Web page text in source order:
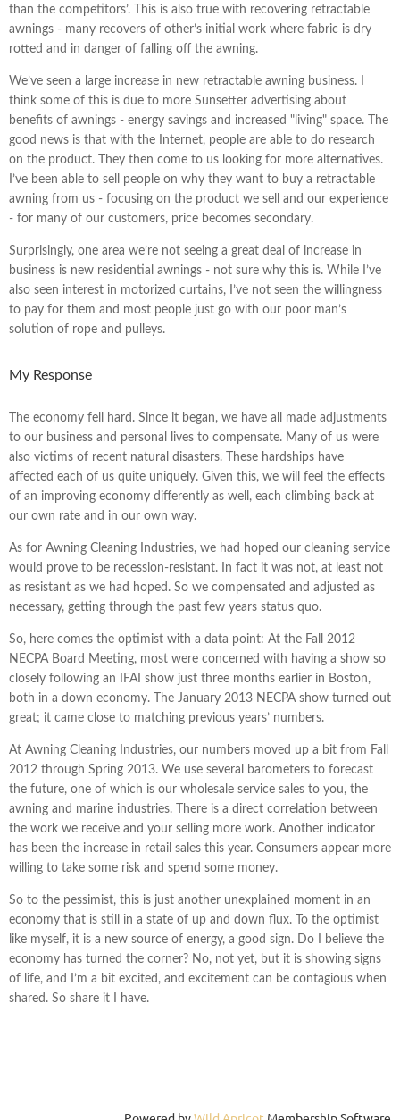
than the competitors’. This is also true with recovering retractable
awnings - many recovers of other’s initial work where fabric is dry
rotted and in danger of falling off the awning.
We’ve seen a large increase in new retractable awning business. I
think some of this is due to more Sunsetter advertising about
benefits of awnings - energy savings and increased "living" space. The
good news is that with the Internet, people are able to do research
on the product. They then come to us looking for more alternatives.
I’ve been able to sell people on why they want to buy a retractable
awning from us - focusing on the product we sell and our experience
- for many of our customers, price becomes secondary.
Surprisingly, one area we’re not seeing a great deal of increase in
business is new residential awnings - not sure why this is. While I’ve
also seen interest in motorized curtains, I’ve not seen the willingness
to pay for them and most people just go with our poor man’s
solution of rope and pulleys.
My Response
The economy fell hard. Since it began, we have all made adjustments
to our business and personal lives to compensate. Many of us were
also victims of recent natural disasters. These hardships have
affected each of us quite uniquely. Given this, we will feel the effects
of an improving economy differently as well, each climbing back at
our own rate and in our own way.
As for Awning Cleaning Industries, we had hoped our cleaning service
would prove to be recession-resistant. In fact it was not, at least not
as resistant as we had hoped. So we compensated and adjusted as
necessary, getting through the past few years status quo.
So, here comes the optimist with a data point: At the Fall 2012
NECPA Board Meeting, most were concerned with having a show so
closely following an IFAI show just three months earlier in Boston,
both in a down economy. The January 2013 NECPA show turned out
great; it came close to matching previous years’ numbers.
At Awning Cleaning Industries, our numbers moved up a bit from Fall
2012 through Spring 2013. We use several barometers to forecast
the future, one of which is our wholesale service sales to you, the
awning and marine industries. There is a direct correlation between
the work we receive and your selling more work. Another indicator
has been the increase in retail sales this year. Consumers appear more
willing to take some risk and spend some money.
So to the pessimist, this is just another unexplained moment in an
economy that is still in a state of up and down flux. To the optimist
like myself, it is a new source of energy, a good sign. Do I believe the
economy has turned the corner? No, not yet, but it is showing signs
of life, and I’m a bit excited, and excitement can be contagious when
shared. So share it I have.